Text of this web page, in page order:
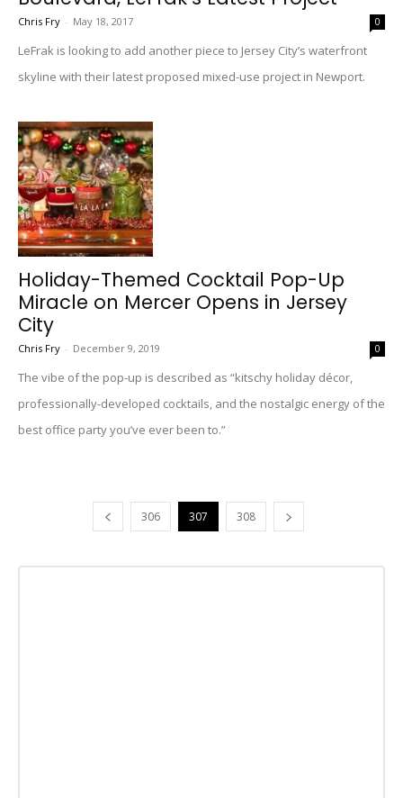
Chris Fry - May 18, 2017 0
LeFrak is looking to add another piece to Jersey City’s waterfront
skyline with their latest proposed mixed-use project in Newport.
Holiday-Themed Cocktail Pop-Up
Miracle on Mercer Opens in Jersey
City
Chris Fry - December 9, 2019 0
The vibe of the pop-up is described as “kitschy holiday décor,
professionally-developed cocktails, and the nostalgic energy of the
best office party you’ve ever been to.”
306 307 308